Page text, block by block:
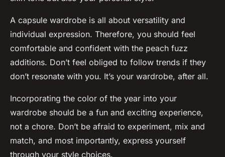
A capsule wardrobe is all about versatility and
individual expression. Therefore, you should feel
comfortable and confident with the peach fuzz
additions. Don’t feel obliged to follow trends if they
don’t resonate with you. It’s your wardrobe, after all.
Incorporating the color of the year into your
wardrobe should be a fun and exciting experience,
not a chore. Don’t be afraid to experiment, mix and
match, and most importantly, express yourself
through your style choices.